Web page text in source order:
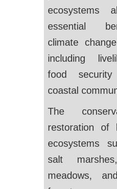
ecosystems
essential
climate
including
food
coastal
The
restoration of
ecosystems
salt
meadows,